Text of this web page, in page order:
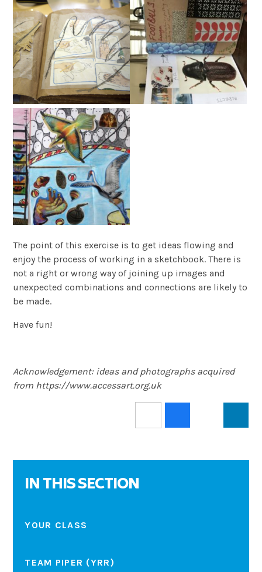
The point of this exercise is to get ideas flowing and
enjoy the process of working in a sketchbook. There is
not a right or wrong way of joining up images and
unexpected combinations and connections are likely to
be made.
Have fun!
Acknowledgement: ideas and photographs acquired
from https://www.accessart.org.uk
IN THIS SECTION
YOUR CLASS
TEAM PIPER (YRR)